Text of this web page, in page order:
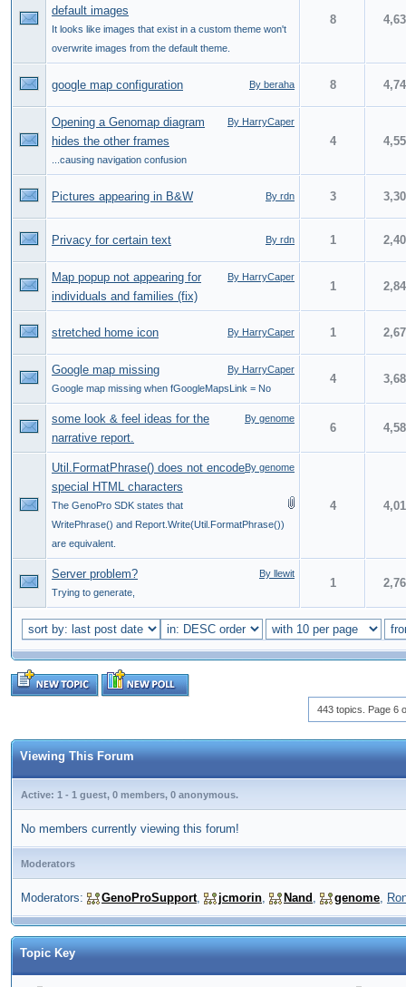
default images
It looks like images that exist in a custom theme won't
overwrite images from the default theme.
8
By beraha
google map configuration 8
By HarryCaper
Opening a Genomap diagram
hides the other frames
...causing navigation confusion
4
By rdn
Pictures appearing in B&W 3
By rdn
Privacy for certain text 1
By HarryCaper
Map popup not appearing for
individuals and families (fix)
1
By HarryCaper
stretched home icon 1
By HarryCaper
Google map missing
Google map missing when fGoogleMapsLink = No
4
By genome
some look & feel ideas for the
narrative report.
6
By genome
Util.FormatPhrase() does not encode
special HTML characters
The GenoPro SDK states that
WritePhrase() and Report.Write(Util.FormatPhrase())
are equivalent.
4
By llewit
Server problem?
Trying to generate,
1
443 topics. Page 6
Viewing This Forum
Active: 1 - 1 guest, 0 members, 0 anonymous.
No members currently viewing this forum!
Moderators
Moderators: GenoProSupport, jcmorin, Nand , genome,
Topic Key